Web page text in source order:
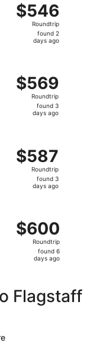
$546
Roundtrip,
found
$546
Roundtrip
found 2
days ago
$569
Roundtrip,
found
$569
Roundtrip
found 3
days ago
$587
Roundtrip,
found
$587
Roundtrip
found 3
days ago
$600
Roundtrip,
found
$600
Roundtrip
found 6
days ago
Flagstaff